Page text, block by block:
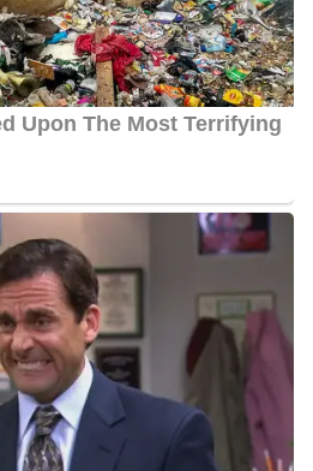
unavailable to the public. He will
chooses to disclose more.